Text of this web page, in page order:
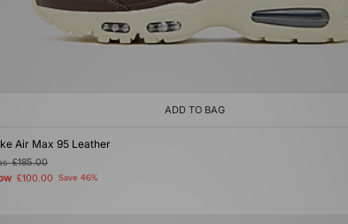
ADD TO BAG
Air Max 95 Leather
£185.00
£100.00 Save 46%